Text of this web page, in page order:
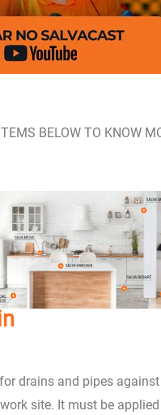
BELOW TO KNOW
drains and pipes
site. It must be